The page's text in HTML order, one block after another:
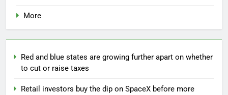
More
Red and blue states are growing further apart on whether
to cut or raise taxes
Retail investors buy the dip on SpaceX before more